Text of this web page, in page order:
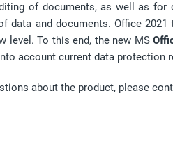
of documents, as well as for
data and documents. Office
level. To this end, the new MS
account current data protection
about the product, please